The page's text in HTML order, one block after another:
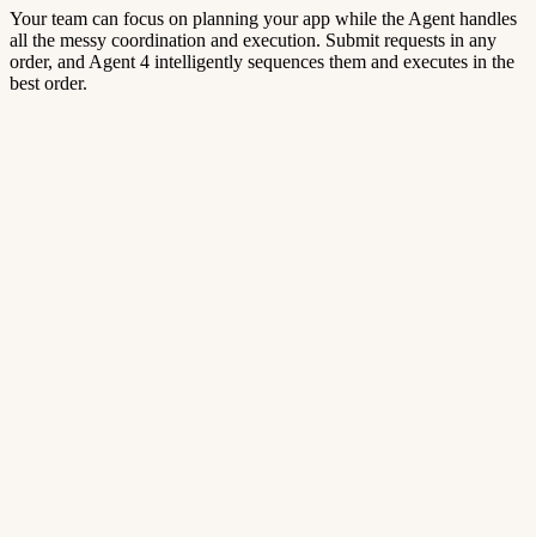
Your team can focus on planning your app while the Agent handles
all the messy coordination and execution. Submit requests in any
order, and Agent 4 intelligently sequences them and executes in the
best order.